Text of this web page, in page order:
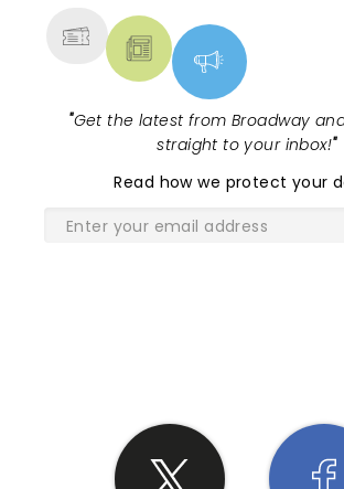
"Get the latest from Broadway
straight to your inbox!"
Read how we protect your